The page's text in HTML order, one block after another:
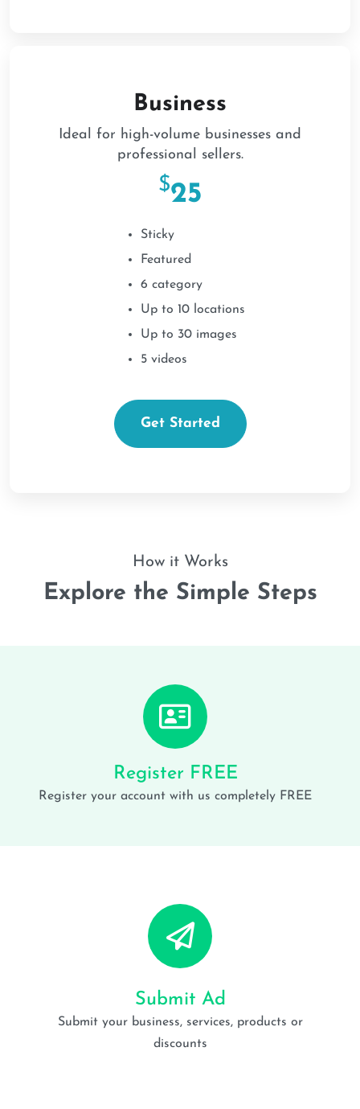
Business
Ideal for high-volume businesses and
professional sellers.
$25
Sticky
Featured
6 category
Up to 10 locations
Up to 30 images
5 videos
Get Started
How it Works
Explore the Simple Steps
Register FREE
Register your account with us completely FREE
Submit Ad
Submit your business, services, products or
discounts